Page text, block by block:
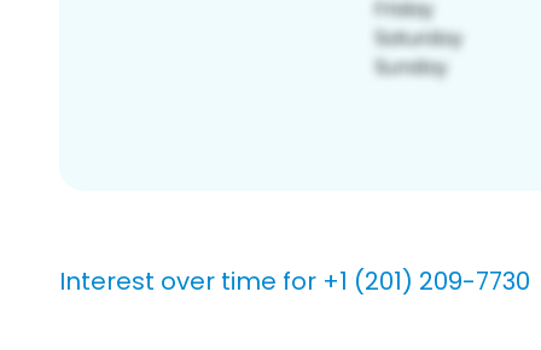
Interest over time for +1 (201) 209-7730